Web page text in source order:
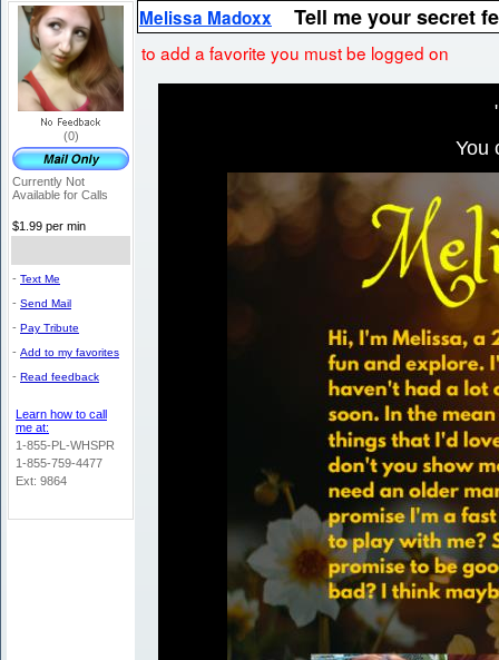
(0)
Currently Not
Available for Calls
$1.99 per min
- Text Me
- Send Mail
- Pay Tribute
- Add to my favorites
- Read feedback
Learn how to call
me at:
1-855-PL-WHSPR
1-855-759-4477
Ext: 9864
Melissa Madoxx Tell me your secret
to add a favorite you must be logged on
You